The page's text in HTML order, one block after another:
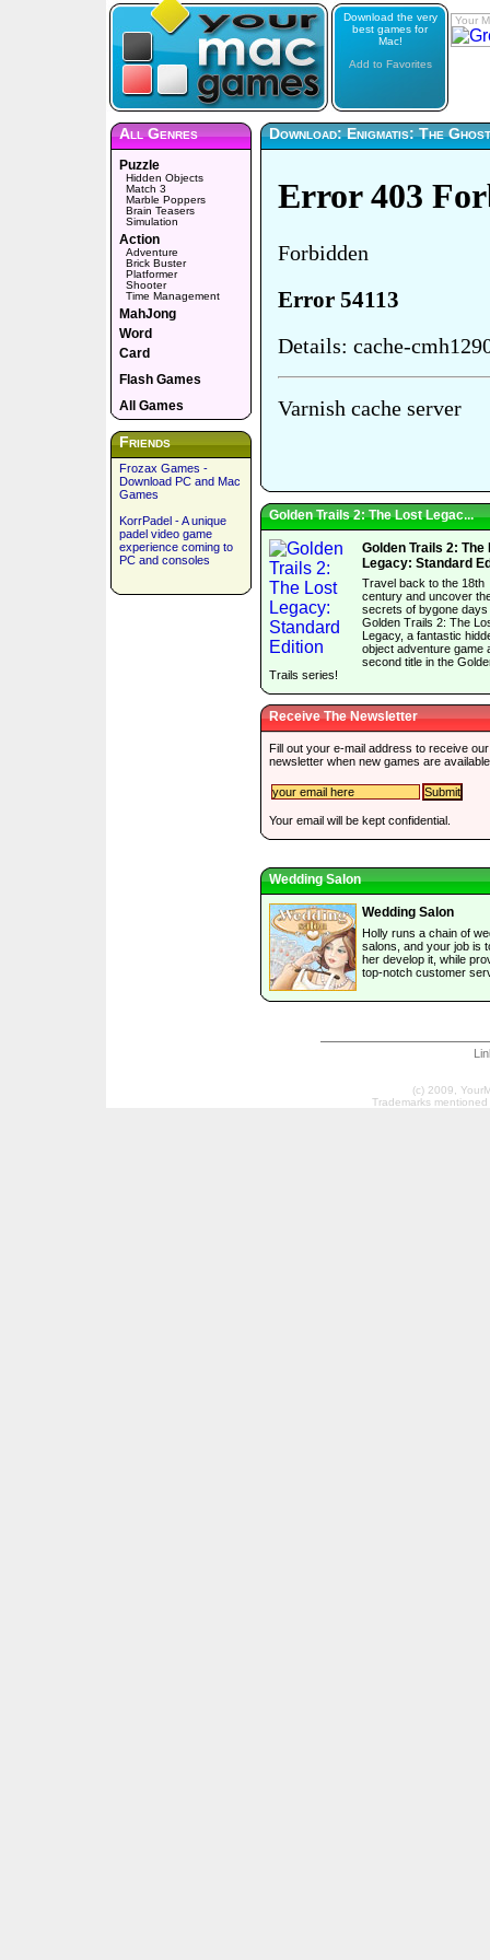
Download the very
best games for
Mac!
Add to Favorites
Your
All Genres
Puzzle
Hidden Objects
Match 3
Marble Poppers
Brain Teasers
Simulation
Action
Adventure
Brick Buster
Platformer
Shooter
Time Management
MahJong
Word
Card
Flash Games
All Games
Friends
Frozax Games -
Download PC and Mac
Games
KorrPadel - A unique
padel video game
experience coming to
PC and consoles
Download: Enigmatis: The
Golden Trails 2: The Lost Legac...
Golden Trails 2: The
Legacy: Standard
Travel back to the 18th
century and uncover
secrets of bygone days
Golden Trails 2: The
Legacy, a fantastic
object adventure game
second title in the
Trails series!
Receive The Newsletter
Fill out your e-mail address to receive our
newsletter when new games are
Your email will be kept confidential.
Wedding Salon
Wedding Salon
Holly runs a chain of
salons, and your job is
her develop it, while
top-notch customer
(c) 2009,
Trademarks